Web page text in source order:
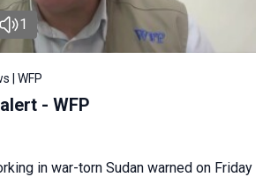
1
| WFP
- WFP
in war-torn Sudan warned on Friday